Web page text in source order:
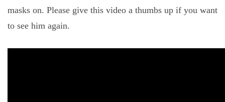
masks on. Please give this video a thumbs up if you want
to see him again.